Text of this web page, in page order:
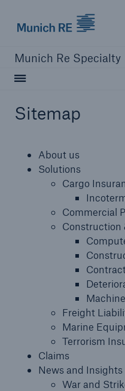
Munich Re Specialty
Sitemap
About us
Solutions
Cargo
Commercial
Construction
Freight
Marine
Terrorism
Claims
News and Insights
War and
Munich Re
Global
News and Insights
Contact us